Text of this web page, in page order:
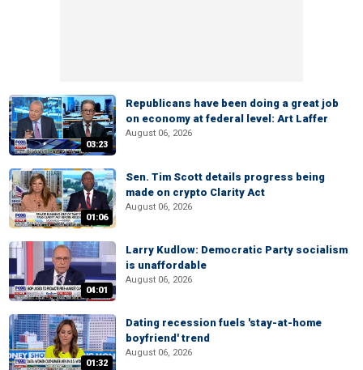
03:23
Republicans have been doing a great job
on economy at federal level: Art Laffer
August 06, 2026
01:06
Sen. Tim Scott details progress being
made on crypto Clarity Act
August 06, 2026
04:01
Larry Kudlow: Democratic Party socialism
is unaffordable
August 06, 2026
01:32
Dating recession fuels 'stay-at-home
boyfriend' trend
August 06, 2026